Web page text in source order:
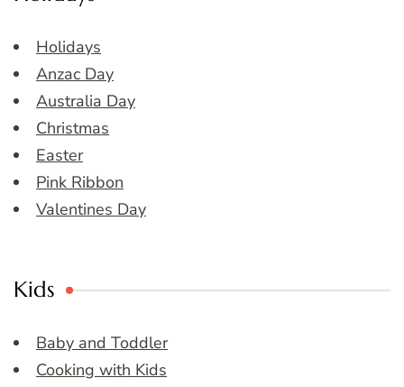
Holidays
Anzac Day
Australia Day
Christmas
Easter
Pink Ribbon
Valentines Day
Kids
Baby and Toddler
Cooking with Kids